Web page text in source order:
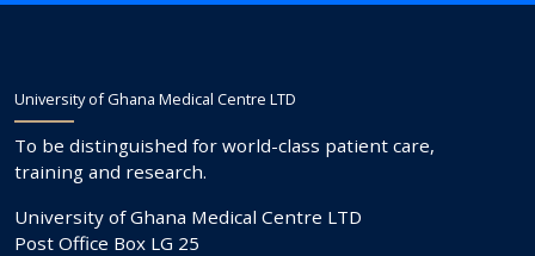
University of Ghana Medical Centre LTD
To be distinguished for world-class patient care,
training and research.
University of Ghana Medical Centre LTD
Post Office Box LG 25